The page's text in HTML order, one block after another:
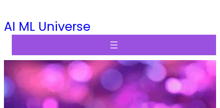
to
AI ML Universe